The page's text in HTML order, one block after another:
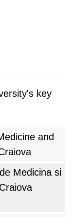
key
and
Medicina si